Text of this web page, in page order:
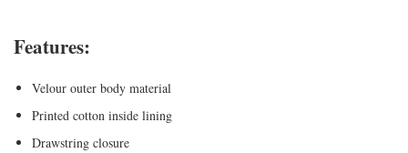
Features:
Velour outer body material
Printed cotton inside lining
Drawstring closure